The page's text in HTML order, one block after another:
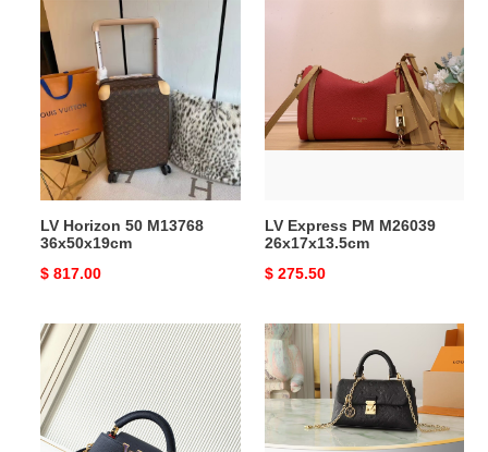
LV
Horizon
50
M13768
36x50x19cm
LV Horizon 50 M13768
36x50x19cm
Original
$ 817.00
M26039
26x17x13.5cm
LV Express PM M26039
26x17x13.5cm
Original
$ 275.50
LV
Capucines
Mini
M14971
21x14x8cm
LV
Nano
Madeleine
M12144
12.5x6x21cm